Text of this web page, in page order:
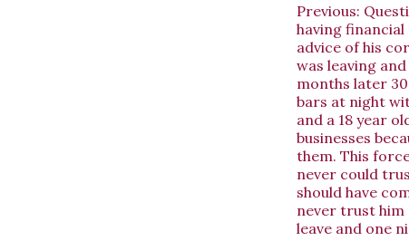
Previous:
having
advice of his
was leaving
months later
bars at night
and a 18 year
businesses
them. This
never could
should have
never trust him
leave and one